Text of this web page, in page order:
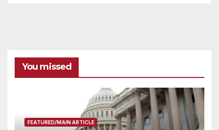
You missed
FEATURED/MAIN ARTICLE